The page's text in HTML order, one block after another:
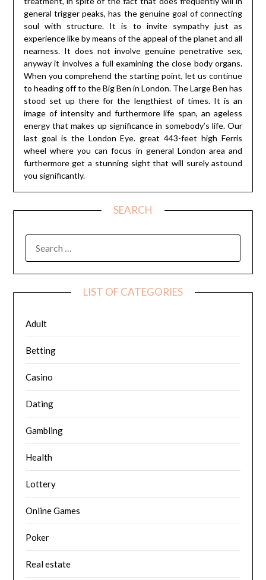
general trigger peaks, has the genuine goal of connecting
soul with structure. It is to invite sympathy just as
experience like by means of the appeal of the planet and all
nearness. It does not involve genuine penetrative sex,
anyway it involves a full examining the close body organs.
When you comprehend the starting point, let us continue
to heading off to the Big Ben in London. The Large Ben has
stood set up there for the lengthiest of times. It is an
image of intensity and furthermore life span, an ageless
energy that makes up significance in somebody’s life. Our
last goal is the London Eye. great 443-feet high Ferris
wheel where you can focus in general London area and
furthermore get a stunning sight that will surely astound
you significantly.
SEARCH
FOR:
LIST OF CATEGORIES
Adult
Betting
Casino
Dating
Gambling
Health
Lottery
Online Games
Poker
Real estate